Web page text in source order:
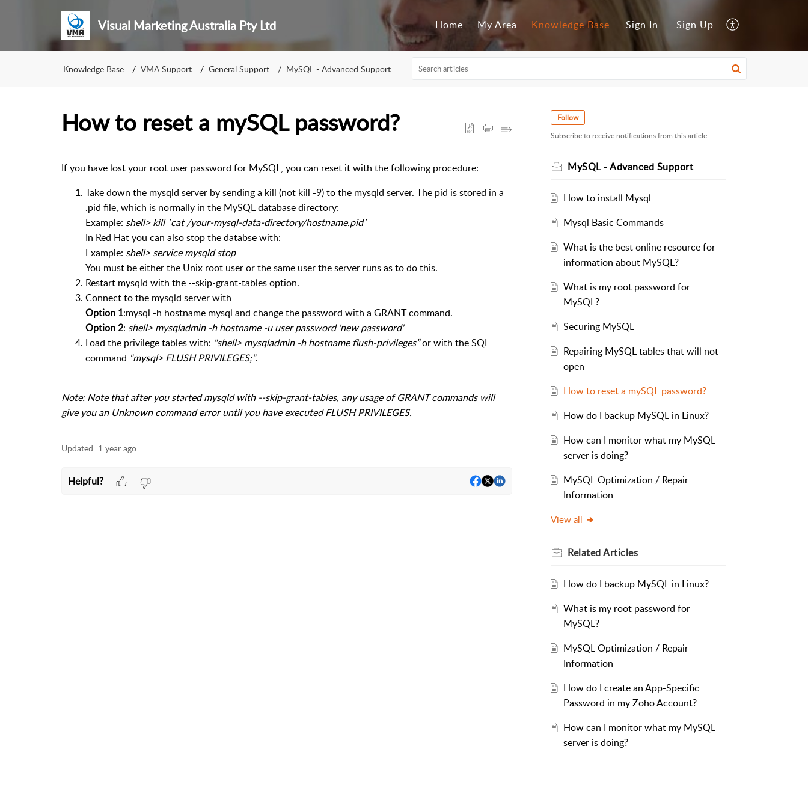
Visual Marketing Australia Pty Ltd Home My Area Knowledge Base Sign In Sign Up
Knowledge Base VMA Support General Support MySQL - Advanced Support
How to reset a mySQL password?
If you have lost your root user password for MySQL, you can reset it with the following procedure:
Take down the mysqld server by sending a kill (not kill -9) to the mysqld server. The pid is stored in a
.pid file, which is normally in the MySQL database directory:
Example: shell> kill `cat /your-mysql-data-directory/hostname.pid`
In Red Hat you can also stop the databse with:
Example: shell> service mysqld stop
You must be either the Unix root user or the same user the server runs as to do this.
Restart mysqld with the --skip-grant-tables option.
Connect to the mysqld server with
Option 1:mysql -h hostname mysql and change the password with a GRANT command.
Option 2: shell> mysqladmin -h hostname -u user password 'new password'
Load the privilege tables with: "shell> mysqladmin -h hostname flush-privileges”or with the SQL
command "mysql> FLUSH PRIVILEGES;".
Note: Note that after you started mysqld with --skip-grant-tables, any usage of GRANT commands will
give you an Unknown command error until you have executed FLUSH PRIVILEGES.
Updated: 1 year ago
Helpful?
Follow
Subscribe to receive notifications from this article.
MySQL - Advanced Support
How to install Mysql
Mysql Basic Commands
What is the best online resource for
information about MySQL?
What is my root password for
MySQL?
Securing MySQL
Repairing MySQL tables that will not
open
How to reset a mySQL password?
How do I backup MySQL in Linux?
How can I monitor what my MySQL
server is doing?
MySQL Optimization / Repair
Information
View all
RelatedArticles
How do I backup MySQL in Linux?
What is my root password for
MySQL?
MySQL Optimization / Repair
Information
How do I create an App-Specific
Password in my Zoho Account?
How can I monitor what my MySQL
server is doing?